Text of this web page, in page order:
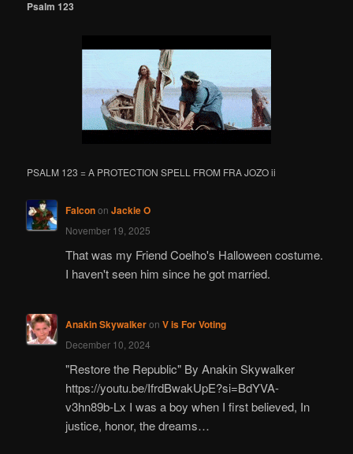
rPsalm 123
PSALM 123 = A PROTECTION SPELL FROM FRA JOZO ii
Falconon Jackie O
November 19, 2025
That was my Friend Coelho's Halloween costume.
I haven't seen him since he got married.
Anakin Skywalkeron V is For Voting
December 10, 2024
"Restore the Republic" By Anakin Skywalker
https://youtu.be/IfrdBwakUpE?si=BdYVA-
v3hn89b-Lx I was a boy when I first believed, In
justice, honor, the dreams…